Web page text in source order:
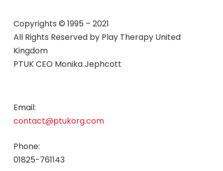
Copyrights © 1995 – 2021
All Rights Reserved by Play Therapy United
Kingdom
PTUK CEO Monika Jephcott
Email:
contact@ptukorg.com
Phone:
01825-761143